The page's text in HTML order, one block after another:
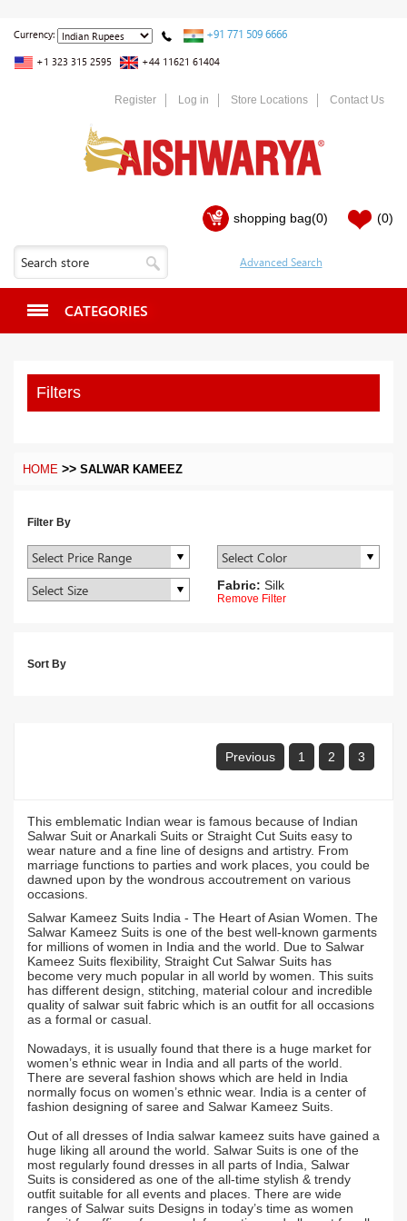
Currency: +91 771 509 6666
+1 323 315 2595 +44 11621 61404
Register Log in Store Locations Contact Us
shopping bag(0) (0)
CATEGORIES
Filters
HOME >> SALWAR KAMEEZ
Filter By
Fabric: Silk
Remove Filter
Sort By
Previous 1 2 3
This emblematic Indian wear is famous because of Indian
Salwar Suit or Anarkali Suits or Straight Cut Suits easy to
wear nature and a fine line of designs and artistry. From
marriage functions to parties and work places, you could be
dawned upon by the wondrous accoutrement on various
occasions.
Salwar Kameez Suits India - The Heart of Asian Women. The
Salwar Kameez Suits is one of the best well-known garments
for millions of women in India and the world. Due to Salwar
Kameez Suits flexibility, Straight Cut Salwar Suits has
become very much popular in all world by women. This suits
has different design, stitching, material colour and incredible
quality of salwar suit fabric which is an outfit for all occasions
as a formal or casual.
Nowadays, it is usually found that there is a huge market for
women’s ethnic wear in India and all parts of the world.
There are several fashion shows which are held in India
normally focus on women’s ethnic wear. India is a center of
fashion designing of saree and Salwar Kameez Suits.
Out of all dresses of India salwar kameez suits have gained a
huge liking all around the world. Salwar Suits is one of the
most regularly found dresses in all parts of India, Salwar
Suits is considered as one of the all-time stylish & trendy
outfit suitable for all events and places. There are wide
ranges of Salwar suits Designs in today’s time as women